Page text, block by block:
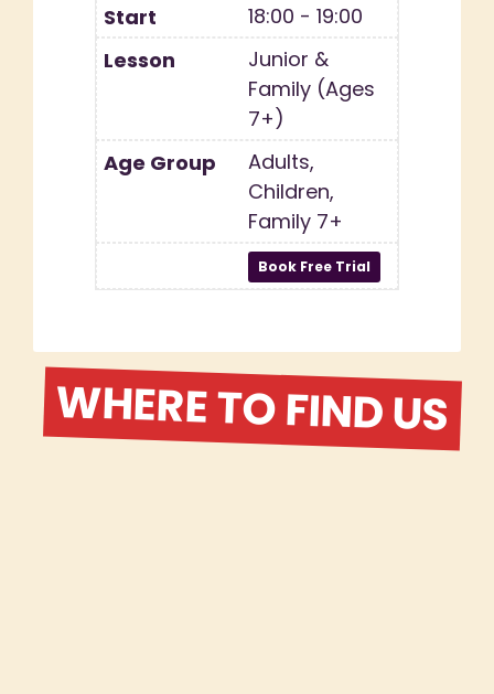
18:00 - 19:00
Junior &
Family (Ages
7+)
Adults,
Children,
Family 7+
WHERE TO FIND US